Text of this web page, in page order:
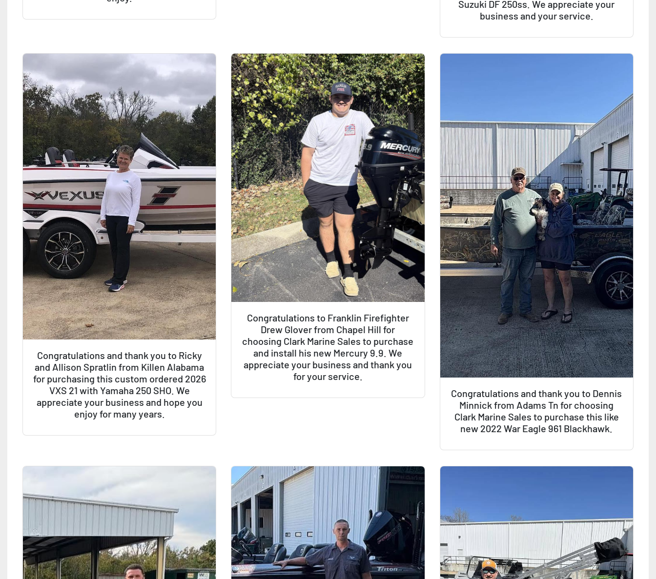
Suzuki DF 250ss. We appreciate your
business and your service.
Congratulations and thank you to Ricky
and Allison Spratlin from Killen Alabama
for purchasing this custom ordered 2026
VXS 21 with Yamaha 250 SHO. We
appreciate your business and hope you
enjoy for many years.
Congratulations to Franklin Firefighter
Drew Glover from Chapel Hill for
choosing Clark Marine Sales to purchase
and install his new Mercury 9.9. We
appreciate your business and thank you
for your service.
Congratulations and thank you to Dennis
Minnick from Adams Tn for choosing
Clark Marine Sales to purchase this like
new 2022 War Eagle 961 Blackhawk.